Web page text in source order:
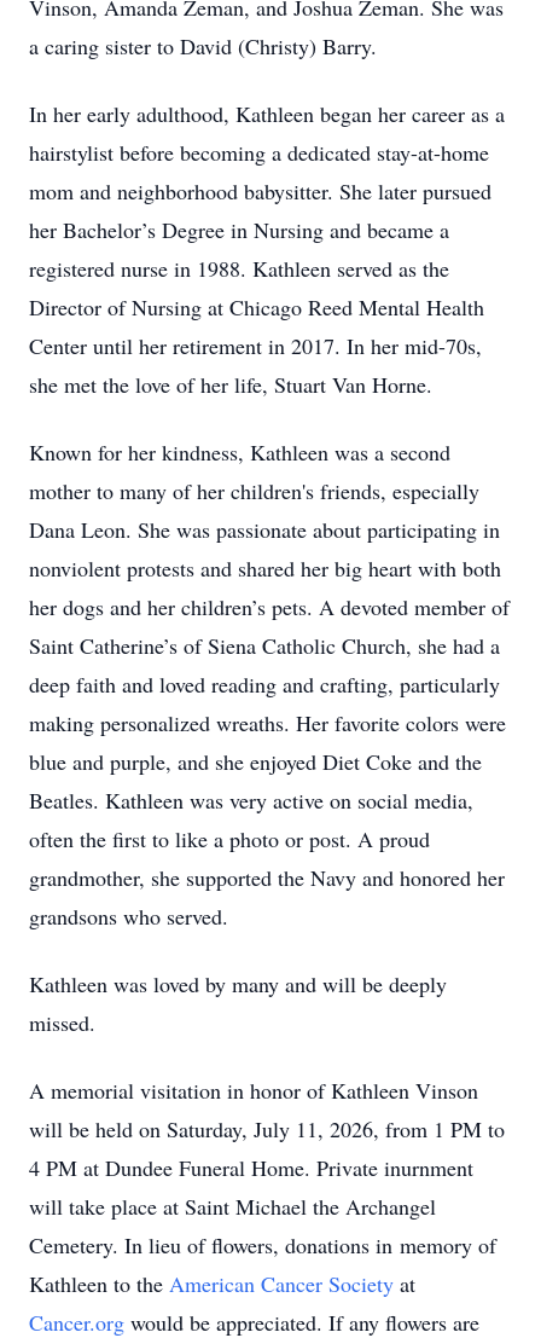
Vinson, Amanda Zeman, and Joshua Zeman. She was
a caring sister to David (Christy) Barry.
In her early adulthood, Kathleen began her career as a
hairstylist before becoming a dedicated stay-at-home
mom and neighborhood babysitter. She later pursued
her Bachelor’s Degree in Nursing and became a
registered nurse in 1988. Kathleen served as the
Director of Nursing at Chicago Reed Mental Health
Center until her retirement in 2017. In her mid-70s,
she met the love of her life, Stuart Van Horne.
Known for her kindness, Kathleen was a second
mother to many of her children's friends, especially
Dana Leon. She was passionate about participating in
nonviolent protests and shared her big heart with both
her dogs and her children’s pets. A devoted member of
Saint Catherine’s of Siena Catholic Church, she had a
deep faith and loved reading and crafting, particularly
making personalized wreaths. Her favorite colors were
blue and purple, and she enjoyed Diet Coke and the
Beatles. Kathleen was very active on social media,
often the first to like a photo or post. A proud
grandmother, she supported the Navy and honored her
grandsons who served.
Kathleen was loved by many and will be deeply
missed.
A memorial visitation in honor of Kathleen Vinson
will be held on Saturday, July 11, 2026, from 1 PM to
4 PM at Dundee Funeral Home. Private inurnment
will take place at Saint Michael the Archangel
Cemetery. In lieu of flowers, donations in memory of
Kathleen to the American Cancer Society at
Cancer.org would be appreciated. If any flowers are